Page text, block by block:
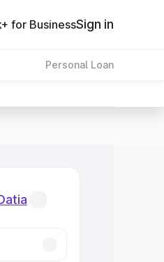
for BusinessSign in
Personal Loan